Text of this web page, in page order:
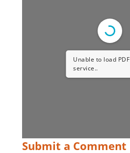
Unable to load PDF
service..
Submit a Comment